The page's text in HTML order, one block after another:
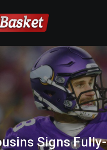
Signs Fully-